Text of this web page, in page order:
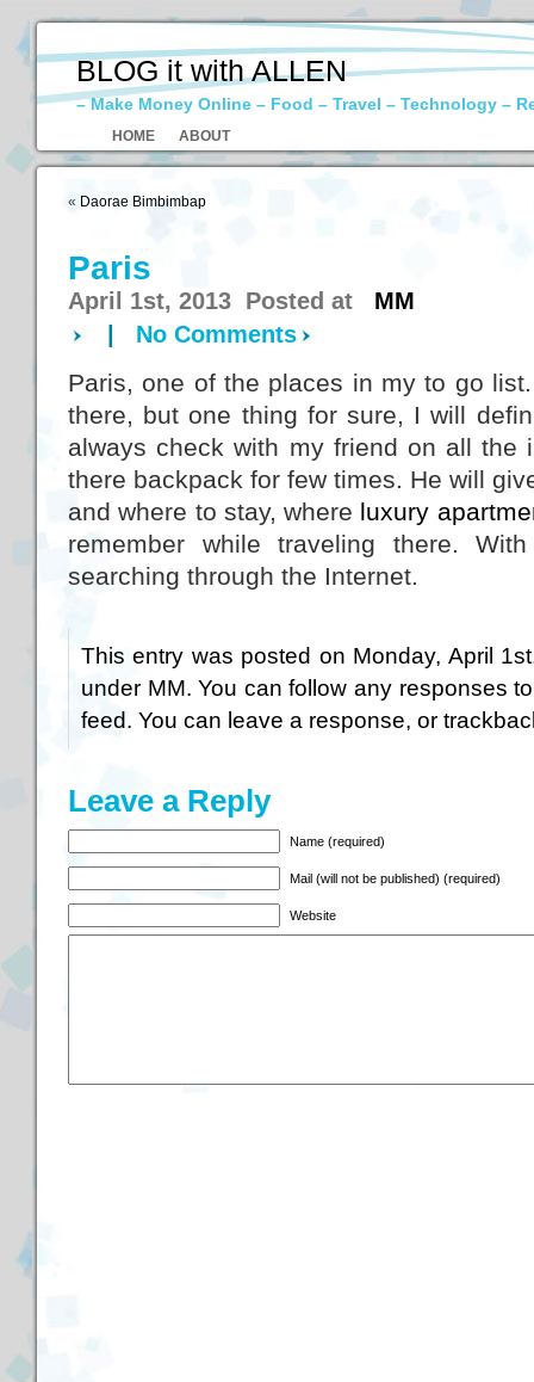
BLOG it with ALLEN
– Make Money Online – Food – Travel – Technology –
HOME ABOUT
« Daorae Bimbimbap
Paris
April 1st, 2013 Posted at MM
No Comments
Paris, one of the places in my to go
there, but one thing for sure, I will
always check with my friend on all the
there backpack for few times. He will
and where to stay, where luxury
remember while traveling there.
searching through the Internet.
This entry was posted on Monday, April
under MM. You can follow any responses
feed. You can leave a response, or
Leave a Reply
Name (required)
Mail (will not be published) (required)
Website